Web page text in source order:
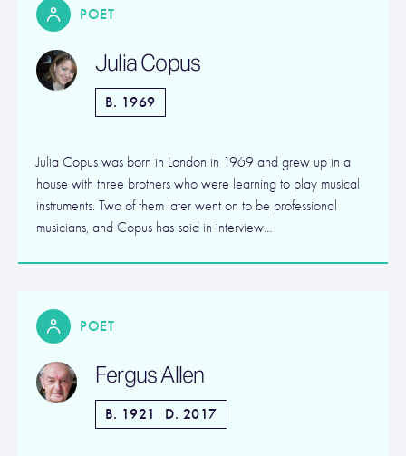
POET
Julia Copus
B. 1969
Julia Copus was born in London in 1969 and grew up in a
house with three brothers who were learning to play musical
instruments. Two of them later went on to be professional
musicians, and Copus has said in interview…
POET
Fergus Allen
B. 1921 D. 2017